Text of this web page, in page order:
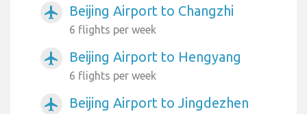
airplanemode_active Beijing Airport to Changzhi
6 flights per week
airplanemode_active Beijing Airport to Hengyang
6 flights per week
airplanemode_active Beijing Airport to Jingdezhen